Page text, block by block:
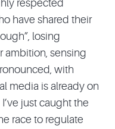
respected
have shared their
losing
ambition, sensing
with
media is already on
just caught the
race to regulate